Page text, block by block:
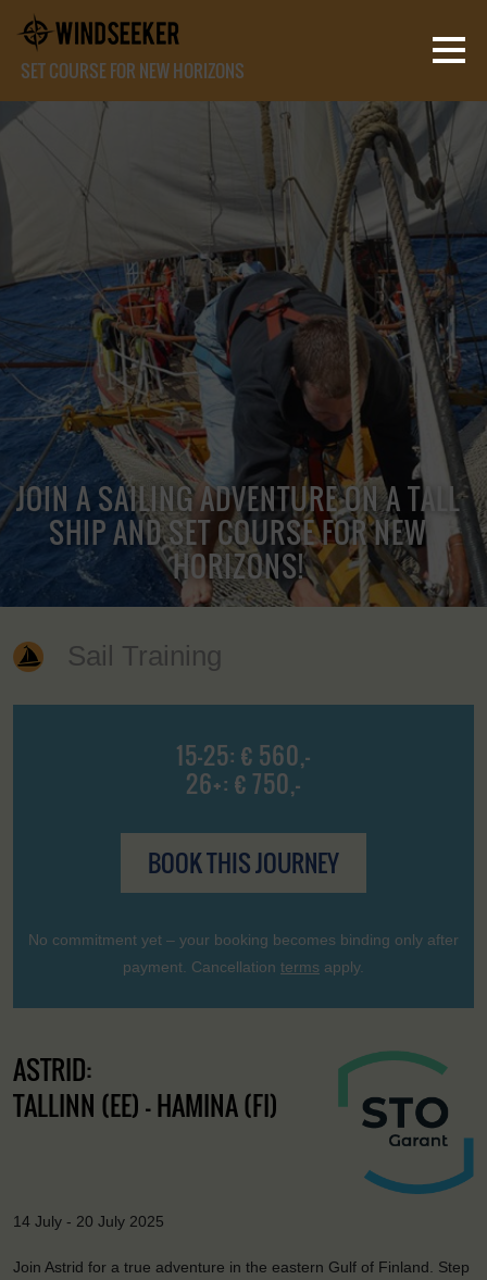
SET COURSE FOR NEW HORIZONS
JOIN A SAILING ADVENTURE ON A TALL
SHIP AND SET COURSE FOR NEW
HORIZONS!
Sail Training
15-25: € 560,-
26+: € 750,-
BOOK THIS JOURNEY
No commitment yet – your booking becomes binding only after
payment. Cancellation terms apply.
ASTRID:
TALLINN (EE) - HAMINA (FI)
14 July - 20 July 2025
Join Astrid for a true adventure in the eastern Gulf of Finland. Step